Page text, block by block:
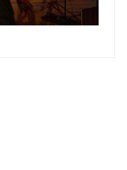
of